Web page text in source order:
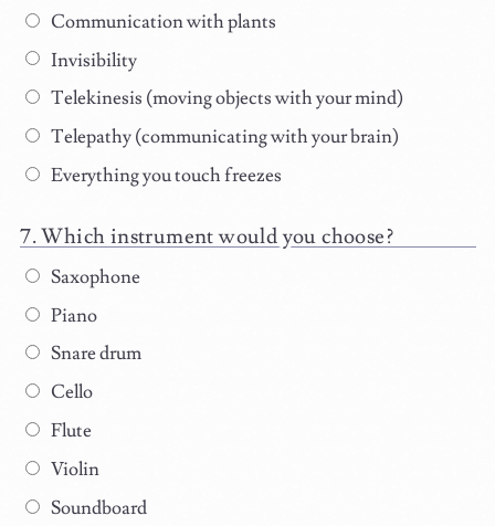
Communication with plants
Invisibility
Telekinesis (moving objects with your mind)
Telepathy (communicating with your brain)
Everything you touch freezes
Which instrument would you choose?
Saxophone
Piano
Snare drum
Cello
Flute
Violin
Soundboard